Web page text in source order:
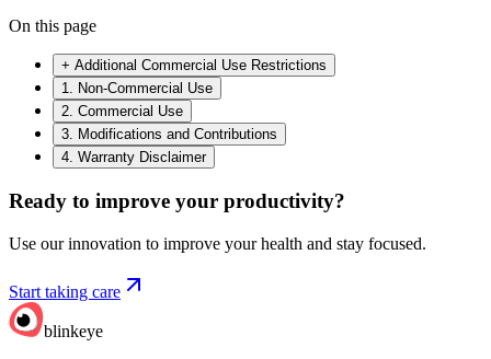
On this page
+ Additional Commercial Use Restrictions
1. Non-Commercial Use
2. Commercial Use
3. Modifications and Contributions
4. Warranty Disclaimer
Ready to improve your productivity?
Use our innovation to improve your health and stay focused.
Start taking care
blinkeye